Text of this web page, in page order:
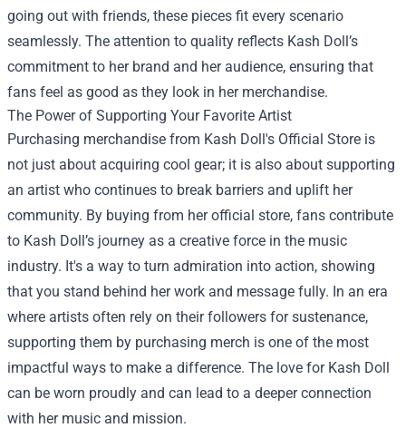
going out with friends, these pieces fit every scenario
seamlessly. The attention to quality reflects Kash Doll’s
commitment to her brand and her audience, ensuring that
fans feel as good as they look in her merchandise.
The Power of Supporting Your Favorite Artist
Purchasing merchandise from Kash Doll's Official Store is
not just about acquiring cool gear; it is also about supporting
an artist who continues to break barriers and uplift her
community. By buying from her official store, fans contribute
to Kash Doll’s journey as a creative force in the music
industry. It's a way to turn admiration into action, showing
that you stand behind her work and message fully. In an era
where artists often rely on their followers for sustenance,
supporting them by purchasing merch is one of the most
impactful ways to make a difference. The love for Kash Doll
can be worn proudly and can lead to a deeper connection
with her music and mission.